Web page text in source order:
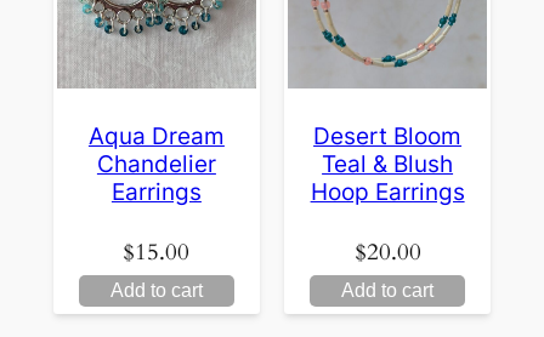
Aqua Dream
Chandelier
Earrings
$15.00
Add to cart
Desert Bloom
Teal & Blush
Hoop Earrings
$20.00
Add to cart